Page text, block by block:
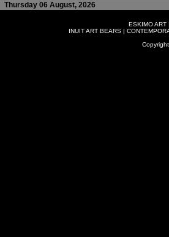
Thursday 06 August, 2026
ESKIMO ART |
INUIT ART BEARS|